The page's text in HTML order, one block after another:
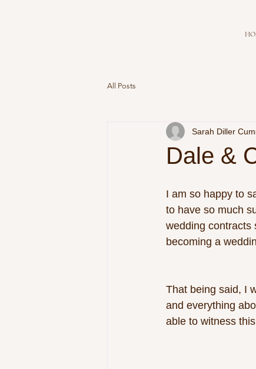
All Posts
Dale &
Sarah Diller
I am so happy to
to have so much
wedding contracts
becoming a
That being said, I
and everything
able to witness